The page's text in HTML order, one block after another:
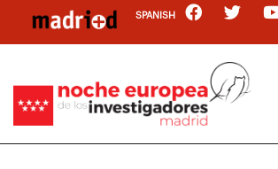
main
SPANISH